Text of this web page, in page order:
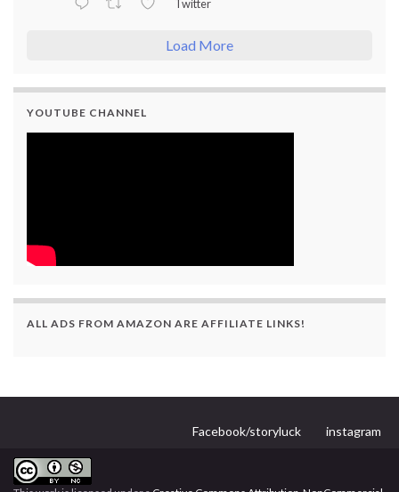
Twitter
Load More
YOUTUBE CHANNEL
ALL ADS FROM AMAZON ARE AFFILIATE LINKS!
Facebook/storyluck instagram